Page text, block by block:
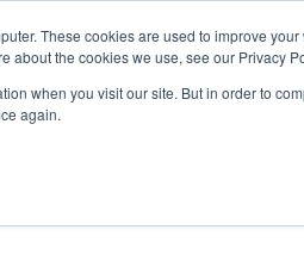
These cookies are used to improve
about the cookies we use, see our Privacy
when you visit our site. But in order to
again.